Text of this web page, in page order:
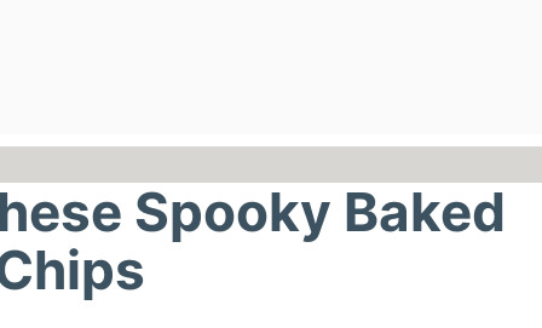
Spooky Baked